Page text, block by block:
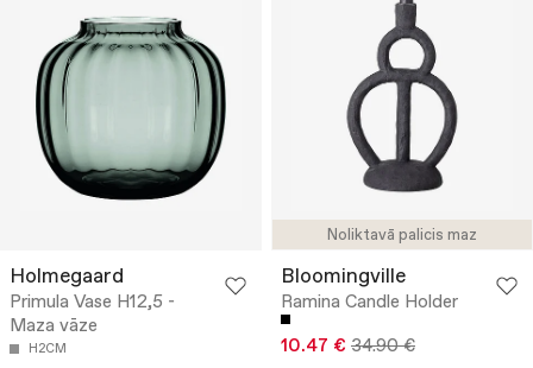
Holmegaard
Primula Vase H12,5 -
Maza vāze
H2CM
Noliktavā palicis maz
Bloomingville
Ramina Candle Holder
10.47 € 34.90 €